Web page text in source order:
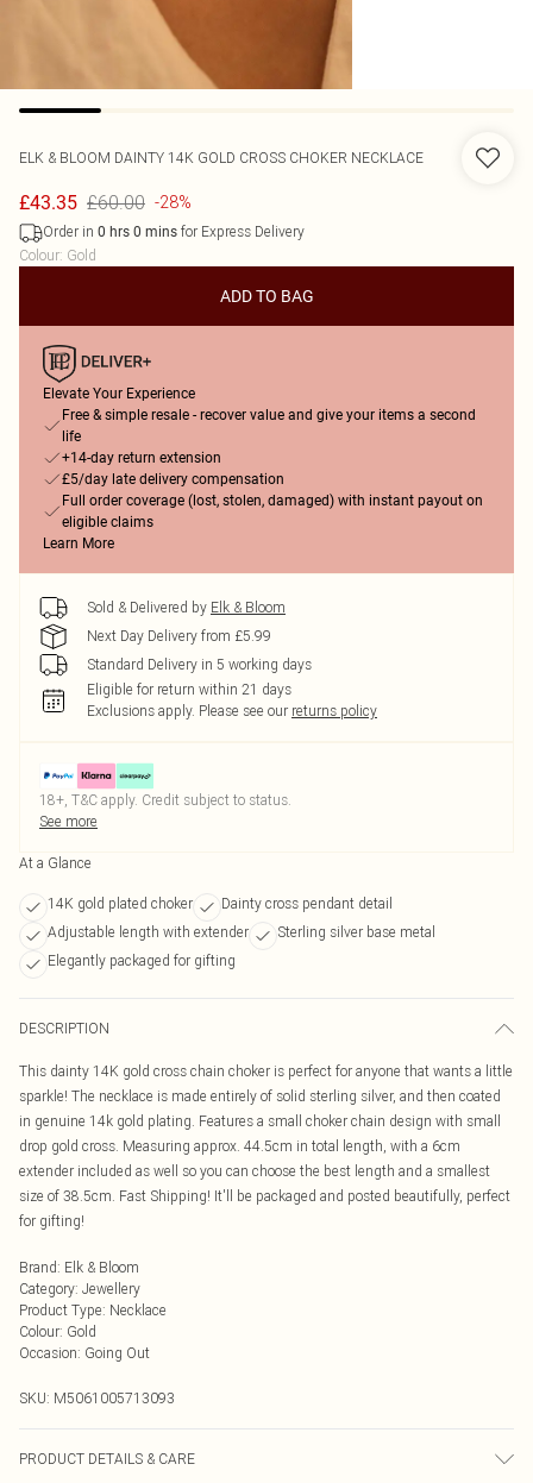
ELK & BLOOM DAINTY 14K GOLD CROSS CHOKER NECKLACE
£43.35 £60.00 -28%
Order in 0 hrs 0 mins for Express Delivery
Colour: Gold
ADD TO BAG
Elevate Your Experience
Free & simple resale - recover value and give your items a second
life
+14-day return extension
£5/day late delivery compensation
Full order coverage (lost, stolen, damaged) with instant payout on
eligible claims
Learn More
Sold & Delivered by Elk & Bloom
Next Day Delivery from £5.99
Standard Delivery in 5 working days
Eligible for return within 21 days
Exclusions apply. Please see our returns policy
18+, T&C apply. Credit subject to status.
See more
At a Glance
14K gold plated choker
Dainty cross pendant detail
Adjustable length with extender
Sterling silver base metal
Elegantly packaged for gifting
DESCRIPTION
This dainty 14K gold cross chain choker is perfect for anyone that wants a little
sparkle! The necklace is made entirely of solid sterling silver, and then coated
in genuine 14k gold plating. Features a small choker chain design with small
drop gold cross. Measuring approx. 44.5cm in total length, with a 6cm
extender included as well so you can choose the best length and a smallest
size of 38.5cm. Fast Shipping! It'll be packaged and posted beautifully, perfect
for gifting!
Brand: Elk & Bloom
Category: Jewellery
Product Type: Necklace
Colour: Gold
Occasion: Going Out
SKU: M5061005713093
PRODUCT DETAILS & CARE